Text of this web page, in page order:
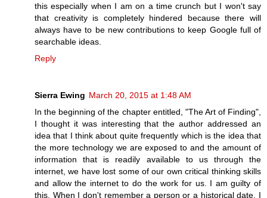
this especially when I am on a time crunch but I won't say
that creativity is completely hindered because there will
always have to be new contributions to keep Google full of
searchable ideas.
Reply
Sierra Ewing March 20, 2015 at 1:48 AM
In the beginning of the chapter entitled, "The Art of Finding",
I thought it was interesting that the author addressed an
idea that I think about quite frequently which is the idea that
the more technology we are exposed to and the amount of
information that is readily available to us through the
internet, we have lost some of our own critical thinking skills
and allow the internet to do the work for us. I am guilty of
this. When I don't remember a person or a historical date, I